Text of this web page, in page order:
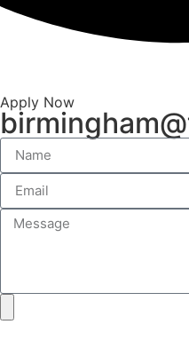
Apply Now